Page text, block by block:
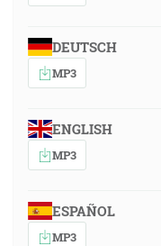
DEUTSCH
MP3
ENGLISH
MP3
ESPAÑOL
MP3